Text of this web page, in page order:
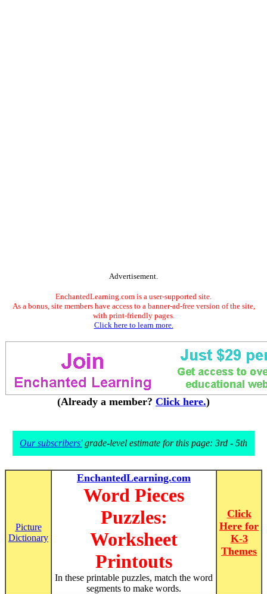
Advertisement.
EnchantedLearning.com is a user-supported site.
As a bonus, site members have access to a banner-ad-free version of the site,
with print-friendly pages.
Click here to learn more.
(Already a member? Click here.)
Our subscribers'grade-level estimate for this page: 3rd - 5th
Picture
Dictionary
EnchantedLearning.com
Word Pieces
Puzzles:
Worksheet
Printouts
In these printable puzzles, match the word
segments to make words.
Click
Here for
K-3
Themes